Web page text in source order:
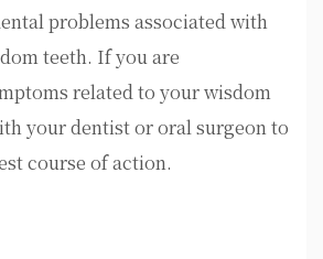
problems associated with
teeth. If you are
related to your wisdom
your dentist or oral surgeon to
course of action.